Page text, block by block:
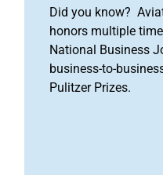
Did you know?
honors multiple
National Business
business-to-
Pulitzer Prizes.